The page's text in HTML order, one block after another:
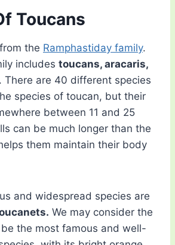
Toucans
the Ramphastiday family.
includes toucans, aracaris,
. There are 40 different species
species of toucan, but their
between 11 and 25
can be much longer than the
them maintain their body
and widespread species are
We may consider the
the most famous and well-